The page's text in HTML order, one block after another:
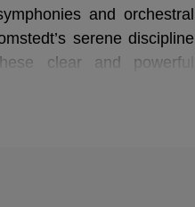
and orchestral
serene discipline
clear and powerful
tribute to Denmark's